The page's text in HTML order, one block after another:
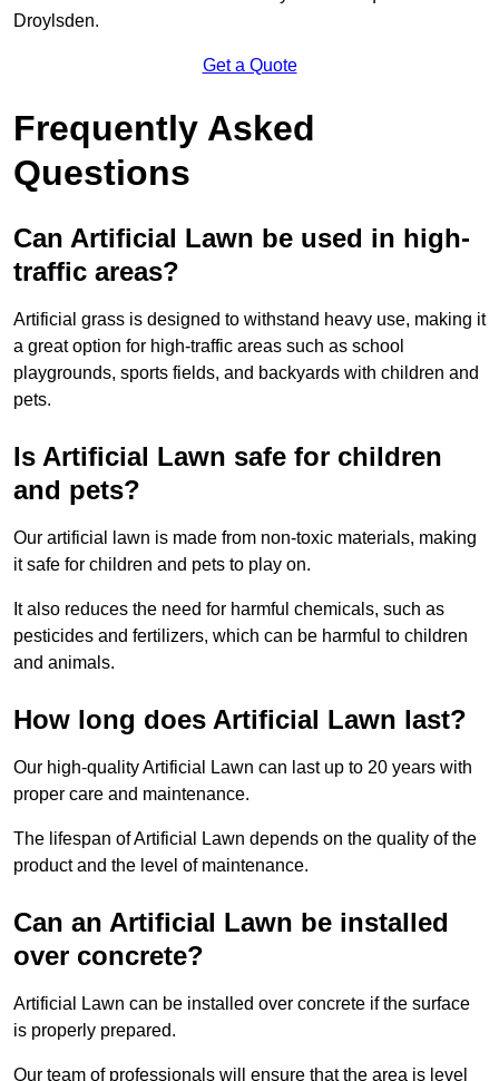
Droylsden.
Get a Quote
Frequently Asked
Questions
Can Artificial Lawn be used in high-
traffic areas?
Artificial grass is designed to withstand heavy use, making it
a great option for high-traffic areas such as school
playgrounds, sports fields, and backyards with children and
pets.
Is Artificial Lawn safe for children
and pets?
Our artificial lawn is made from non-toxic materials, making
it safe for children and pets to play on.
It also reduces the need for harmful chemicals, such as
pesticides and fertilizers, which can be harmful to children
and animals.
How long does Artificial Lawn last?
Our high-quality Artificial Lawn can last up to 20 years with
proper care and maintenance.
The lifespan of Artificial Lawn depends on the quality of the
product and the level of maintenance.
Can an Artificial Lawn be installed
over concrete?
Artificial Lawn can be installed over concrete if the surface
is properly prepared.
Our team of professionals will ensure that the area is level